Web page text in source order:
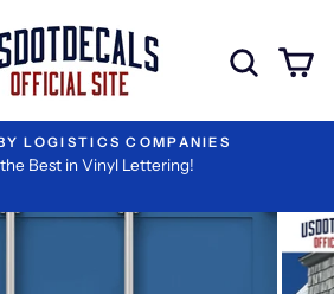
LOGISTICS COMPANIES
Best in Vinyl Lettering!